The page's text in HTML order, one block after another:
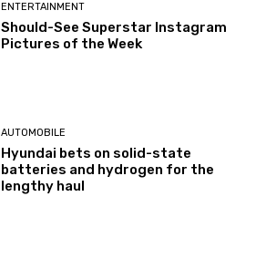
ENTERTAINMENT
Should-See Superstar Instagram
Pictures of the Week
AUTOMOBILE
Hyundai bets on solid-state
batteries and hydrogen for the
lengthy haul